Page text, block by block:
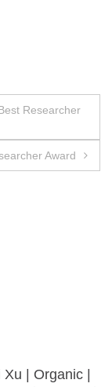
Researcher
Award
Xu | Organic |